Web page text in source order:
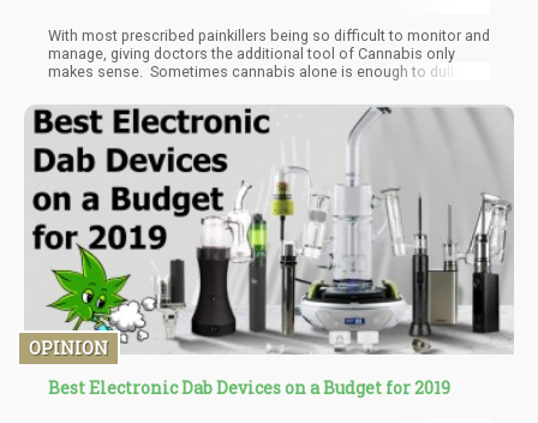
With most prescribed painkillers being so difficult to monitor and
manage, giving doctors the additional tool of Cannabis only
makes sense. Sometimes cannabis alone is enough to dull or
OPINION
Best Electronic Dab Devices on a Budget for 2019